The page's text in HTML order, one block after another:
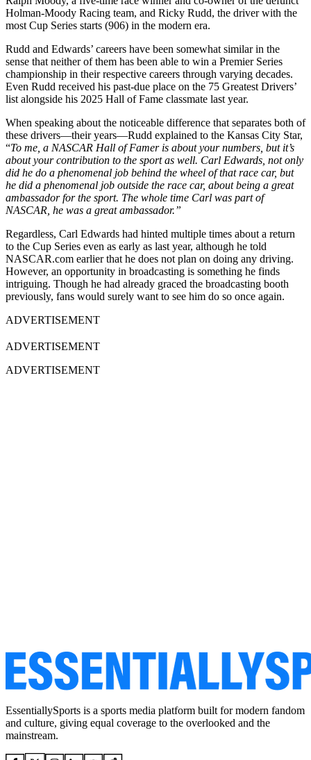
Holman-Moody Racing team, and Ricky Rudd, the driver with the
most Cup Series starts (906) in the modern era.
Rudd and Edwards’ careers have been somewhat similar in the
sense that neither of them has been able to win a Premier Series
championship in their respective careers through varying decades.
Even Rudd received his past-due place on the 75 Greatest Drivers’
list alongside his 2025 Hall of Fame classmate last year.
When speaking about the noticeable difference that separates both of
these drivers—their years—Rudd explained to the Kansas City Star,
“To me, a NASCAR Hall of Famer is about your numbers, but it’s
about your contribution to the sport as well. Carl Edwards, not only
did he do a phenomenal job behind the wheel of that race car, but
he did a phenomenal job outside the race car, about being a great
ambassador for the sport. The whole time Carl was part of
NASCAR, he was a great ambassador.”
Regardless, Carl Edwards had hinted multiple times about a return
to the Cup Series even as early as last year, although he told
NASCAR.com earlier that he does not plan on doing any driving.
However, an opportunity in broadcasting is something he finds
intriguing. Though he had already graced the broadcasting booth
previously, fans would surely want to see him do so once again.
ADVERTISEMENT
ADVERTISEMENT
ADVERTISEMENT
EssentiallySports is a sports media platform built for modern fandom
and culture, giving equal coverage to the overlooked and the
mainstream.